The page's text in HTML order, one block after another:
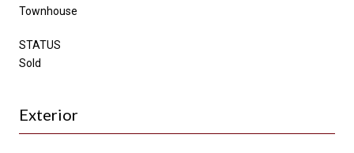
Townhouse
STATUS
Sold
Exterior